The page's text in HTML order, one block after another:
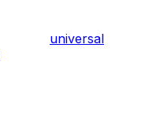
universal